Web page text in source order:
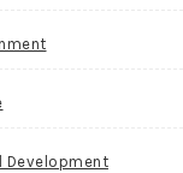
Development